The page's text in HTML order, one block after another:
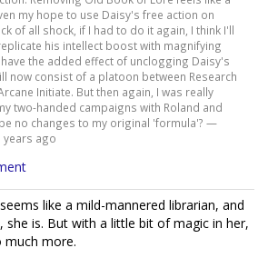
my hope to use Daisy's free action on
of all shock, if I had to do it again, I think I'll
his intellect boost with magnifying
the added effect of unclogging Daisy's
now consist of a platoon between Research
Initiate. But then again, I was really
two-handed campaigns with Roland and
no changes to my original 'formula'? —
years ago
like a mild-mannered librarian, and
she is. But with a little bit of magic in her,
much more.